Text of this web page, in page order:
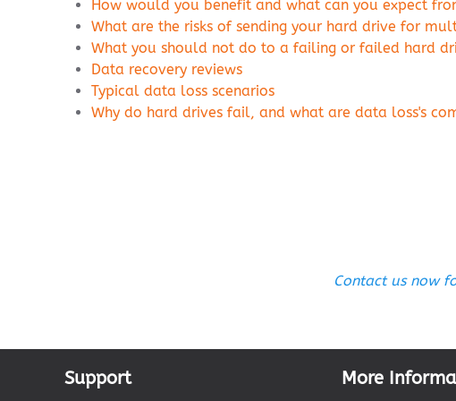
How would you benefit and what can you expect
What are the risks of sending your hard drive for
What you should not do to a failing or failed hard
Data recovery reviews
Typical data loss scenarios
Why do hard drives fail, and what are data loss's
Contact us now
Support More